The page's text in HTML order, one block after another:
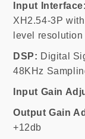
Input Interface:
XH2.54-3P
level resolution
DSP: Digital
48KHz
Input Gain
Output Gain
+12db